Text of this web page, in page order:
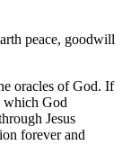
peace, goodwill
oracles of God. If
which God
Jesus
forever and